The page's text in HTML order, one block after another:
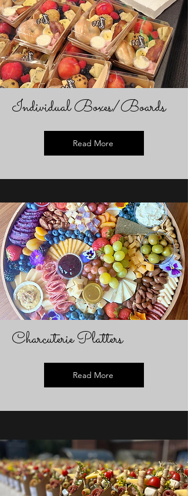
Individual Boxes/Boards
Read More
Charcuterie Platters
Read More